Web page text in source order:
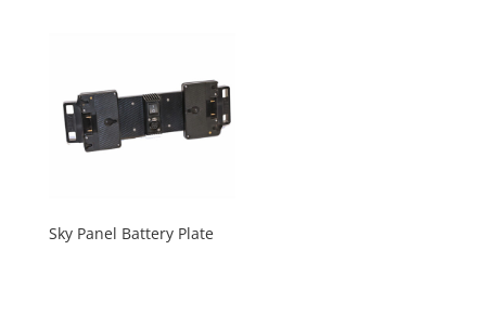
Sky Panel Battery Plate